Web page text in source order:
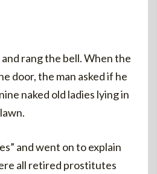
rang the bell. When the
door, the man asked if he
naked old ladies lying in
and went on to explain
all retired prostitutes